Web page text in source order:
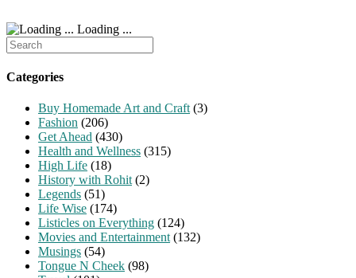
Loading ...
Search
for:
Categories
Buy Homemade Art and Craft (3)
Fashion (206)
Get Ahead (430)
Health and Wellness (315)
High Life (18)
History with Rohit (2)
Legends (51)
Life Wise (174)
Listicles on Everything (124)
Movies and Entertainment (132)
Musings (54)
Tongue N Cheek (98)